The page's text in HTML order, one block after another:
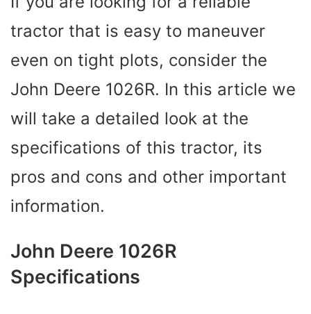
tractor that is easy to maneuver
even on tight plots, consider the
John Deere 1026R. In this article we
will take a detailed look at the
specifications of this tractor, its
pros and cons and other important
information.
John Deere 1026R
Specifications